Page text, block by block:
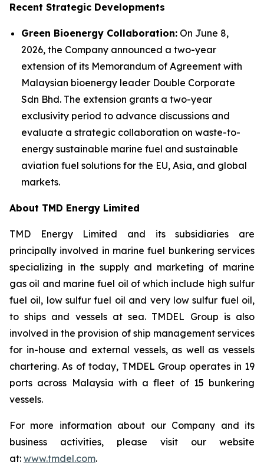
Recent Strategic Developments
Green Bioenergy Collaboration: On June 8,
2026, the Company announced a two-year
extension of its Memorandum of Agreement with
Malaysian bioenergy leader Double Corporate
Sdn Bhd. The extension grants a two-year
exclusivity period to advance discussions and
evaluate a strategic collaboration on waste-to-
energy sustainable marine fuel and sustainable
aviation fuel solutions for the EU, Asia, and global
markets.
About TMD Energy Limited
TMD Energy Limited and its subsidiaries are
principally involved in marine fuel bunkering services
specializing in the supply and marketing of marine
gas oil and marine fuel oil of which include high sulfur
fuel oil, low sulfur fuel oil and very low sulfur fuel oil,
to ships and vessels at sea. TMDEL Group is also
involved in the provision of ship management services
for in-house and external vessels, as well as vessels
chartering. As of today, TMDEL Group operates in 19
ports across Malaysia with a fleet of 15 bunkering
vessels.
For more information about our Company and its
business activities, please visit our website
at: www.tmdel.com.